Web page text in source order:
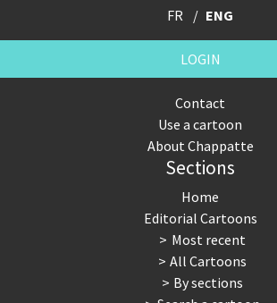
FR ENG
LOGIN
Contact
Use a cartoon
About Chappatte
Sections
Home
Editorial Cartoons
Most recent
All Cartoons
By sections